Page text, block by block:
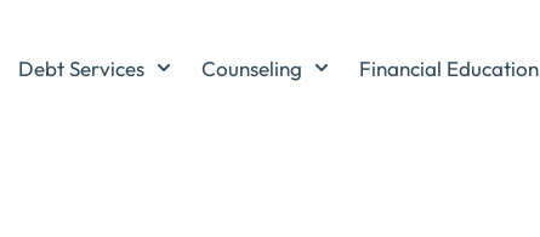
Debt Services Counseling Financial Education